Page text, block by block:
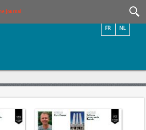
Journal
NL
FR